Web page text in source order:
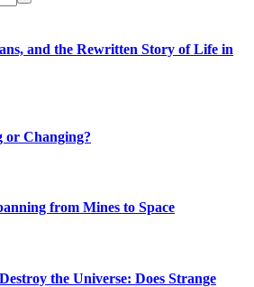
and the Rewritten Story of Life in
or Changing?
from Mines to Space
the Universe: Does Strange